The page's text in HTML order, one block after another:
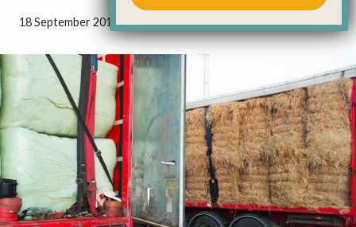
18 September 2018 ● 1 minute 31 seconds read